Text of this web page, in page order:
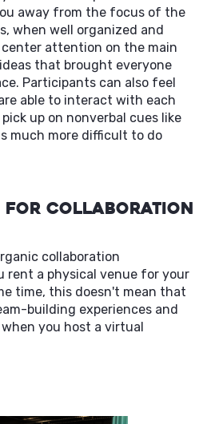
away from the focus of the
when well organized and
attention on the main
that brought everyone
Participants can also feel
able to interact with each
up on nonverbal cues like
much more difficult to do
For Collaboration
collaboration
rent a physical venue for your
time, this doesn't mean that
building experiences and
you host a virtual